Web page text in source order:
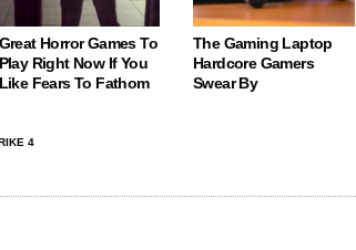
Great Horror Games To
Play Right Now If You
Like Fears To Fathom
The Gaming Laptop
Hardcore Gamers
Swear By
4